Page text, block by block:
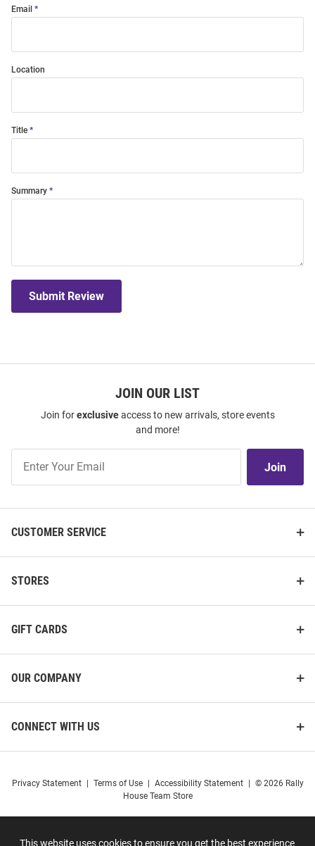
This website uses cookies to ensure you get the best experience
Email
Location
Title
Summary
Submit Review
JOIN OUR LIST
Join forexclusiveaccess to new arrivals, store events
and more!
Our
Join
CUSTOMER SERVICE
STORES
GIFT CARDS
OUR COMPANY
CONNECT WITH US
Privacy Statement Terms of Use Accessibility Statement
© 2026 Rally
House Team Store